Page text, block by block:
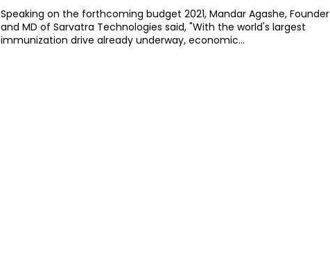
Speaking on the forthcoming budget 2021, Mandar Agashe, Founder
and MD of Sarvatra Technologies said, "With the world's largest
immunization drive already underway, economic...